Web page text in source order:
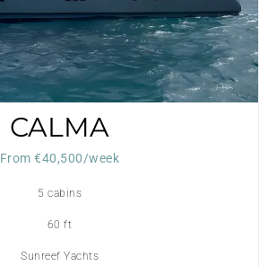
CALMA
From €40,500/week
5 cabins
60 ft
Sunreef Yachts